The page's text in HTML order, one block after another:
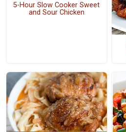
5-Hour Slow Cooker Sweet
and Sour Chicken